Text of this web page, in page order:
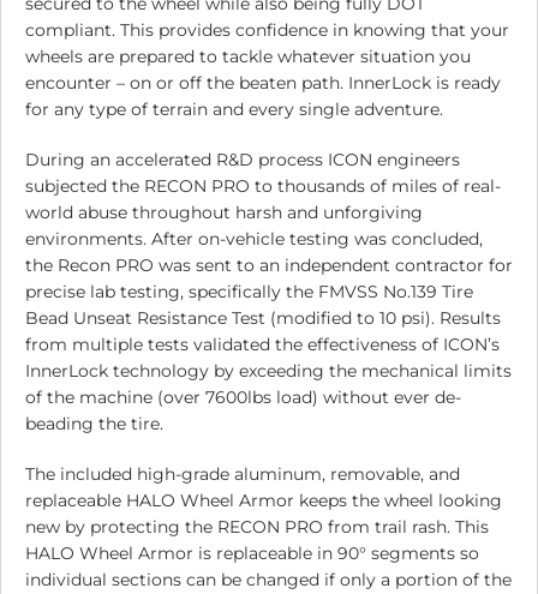
compliant. This provides confidence in knowing that your
wheels are prepared to tackle whatever situation you
encounter – on or off the beaten path. InnerLock is ready
for any type of terrain and every single adventure.
During an accelerated R&D process ICON engineers
subjected the RECON PRO to thousands of miles of real-
world abuse throughout harsh and unforgiving
environments. After on-vehicle testing was concluded,
the Recon PRO was sent to an independent contractor for
precise lab testing, specifically the FMVSS No.139 Tire
Bead Unseat Resistance Test (modified to 10 psi). Results
from multiple tests validated the effectiveness of ICON’s
InnerLock technology by exceeding the mechanical limits
of the machine (over 7600lbs load) without ever de-
beading the tire.
The included high-grade aluminum, removable, and
replaceable HALO Wheel Armor keeps the wheel looking
new by protecting the RECON PRO from trail rash. This
HALO Wheel Armor is replaceable in 90° segments so
individual sections can be changed if only a portion of the